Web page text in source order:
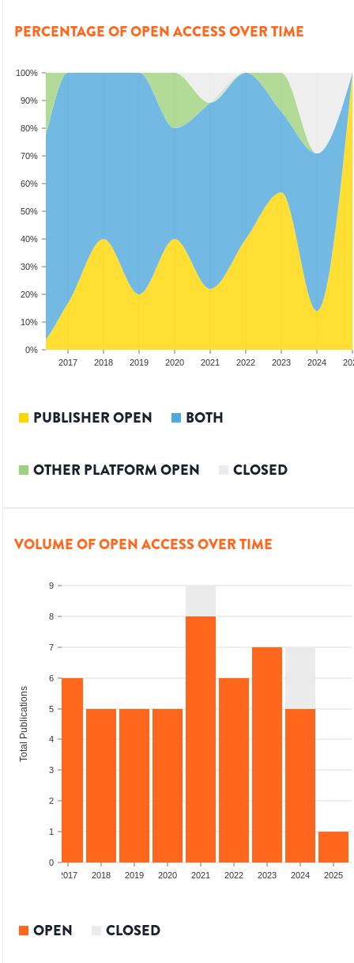
PERCENTAGE OF OPEN ACCESS OVER TIME
0%
10%
20%
30%
40%
50%
60%
70%
80%
90%
100%
2017 2018 2019 2020 2021 2022 2023 2024
PUBLISHER OPEN BOTH
OTHER PLATFORM OPEN CLOSED
VOLUME OF OPEN ACCESS OVER TIME
0
1
2
3
4
5
6
7
8
9
Total Publications
2017 2018 2019 2020 2021 2022 2023 2024 2025
OPEN CLOSED